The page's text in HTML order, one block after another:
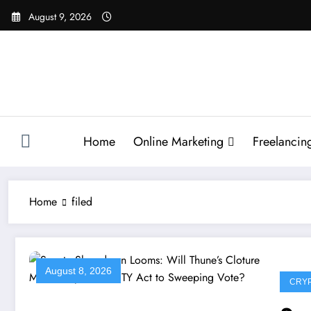
Skip
August 9, 2026
Home Online Marketing
Home filed
August 8, 2026